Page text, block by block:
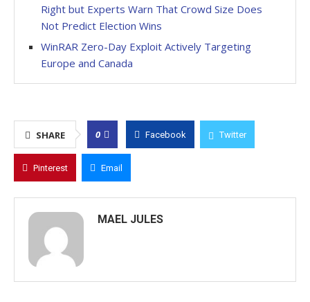
Right but Experts Warn That Crowd Size Does
Not Predict Election Wins
WinRAR Zero-Day Exploit Actively Targeting
Europe and Canada
SHARE 0 Facebook Twitter
Pinterest Email
MAEL JULES